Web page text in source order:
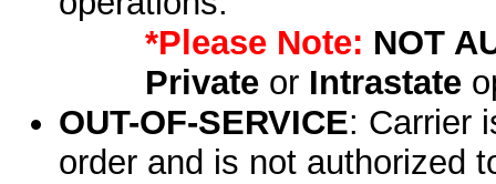
*Please Note: NOT
Privateor Intrastate
OUT-OF-SERVICE: Carrier
order and is not authorized